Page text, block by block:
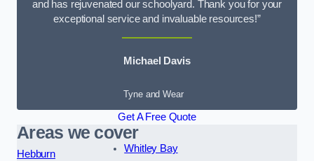
and has rejuvenated our schoolyard. Thank you for your
exceptional service and invaluable resources!”
Michael Davis
Tyne and Wear
Get A Free Quote
Areas we cover
Hebburn
Whitley Bay